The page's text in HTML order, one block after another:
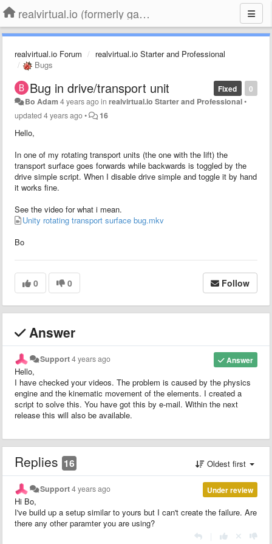
realvirtual.io (formerly game4automation)
realvirtual.io Forum
realvirtual.io Starter and Professional
Bugs
0
Fixed
Bug in drive/transport unit
Bo Adam 4 years agoinrealvirtual.io Starter and Professional•
updated 4 years ago• 16
Hello,
In one of my rotating transport units (the one with the lift) the
transport surface goes forwards while backwards is toggled by the
drive simple script. When I disable drive simple and toggle it by hand
it works fine.
See the video for what i mean.
Unity rotating transport surface bug.mkv
Bo
0 0 Follow
Answer
Answer
Support4 years ago
Hello,
I have checked your videos. The problem is caused by the physics
engine and the kinematic movement of the elements. I created a
script to solve this. You have got this by e-mail. Within the next
release this will also be available.
Replies 16 Oldest first
Under review
Support4 years ago
Hi Bo,
I've build up a setup similar to yours but I can't create the failure. Are
there any other paramter you are using?